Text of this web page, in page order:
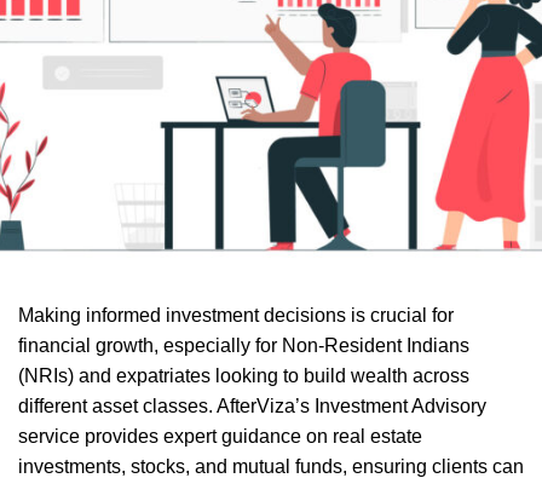
Making informed investment decisions is crucial for
financial growth, especially for Non-Resident Indians
(NRIs) and expatriates looking to build wealth across
different asset classes. AfterViza’s Investment Advisory
service provides expert guidance on real estate
investments, stocks, and mutual funds, ensuring clients can